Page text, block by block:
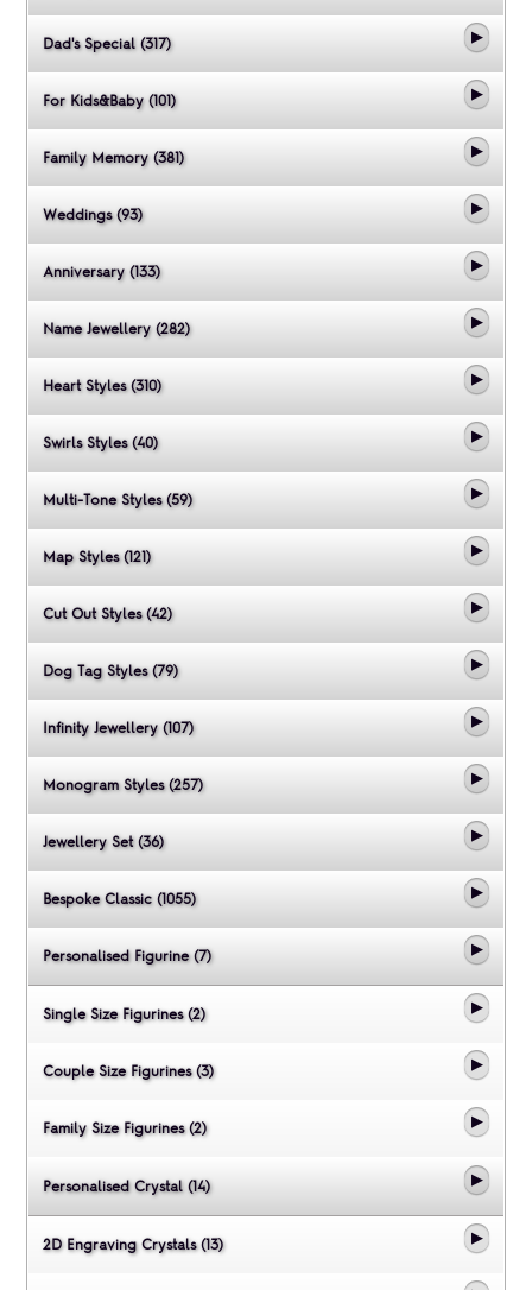
Dad's Special (317)
For Kids&Baby (101)
Family Memory (381)
Weddings (93)
Anniversary (133)
Name Jewellery (282)
Heart Styles (310)
Swirls Styles (40)
Multi-Tone Styles (59)
Map Styles (121)
Cut Out Styles (42)
Dog Tag Styles (79)
Infinity Jewellery (107)
Monogram Styles (257)
Jewellery Set (36)
Bespoke Classic (1055)
Personalised Figurine (7)
Single Size Figurines (2)
Couple Size Figurines (3)
Family Size Figurines (2)
Personalised Crystal (14)
2D Engraving Crystals (13)